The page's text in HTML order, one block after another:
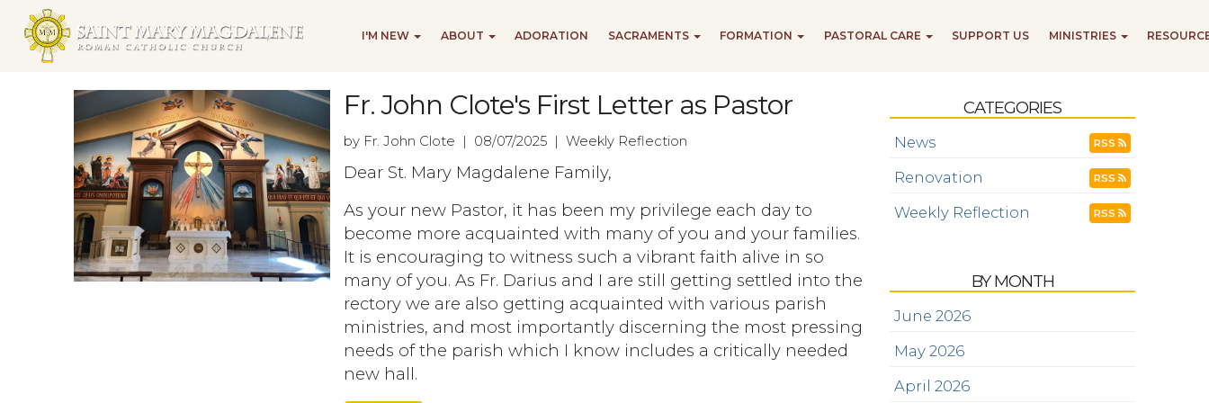
I'M NEW ABOUT ADORATION SACRAMENTS FORMATION PASTORAL CARE SUPPORT US MINISTRIES
Fr. John Clote's First Letter as Pastor
by Fr. John Clote | 08/07/2025 | Weekly Reflection
Dear St. Mary Magdalene Family,
As your new Pastor, it has been my privilege each day to
become more acquainted with many of you and your families.
It is encouraging to witness such a vibrant faith alive in so
many of you. As Fr. Darius and I are still getting settled into the
rectory we are also getting acquainted with various parish
ministries, and most importantly discerning the most pressing
needs of the parish which I know includes a critically needed
new hall.
CATEGORIES
News RSS
Renovation RSS
Weekly Reflection RSS
BY MONTH
June 2026
May 2026
April 2026